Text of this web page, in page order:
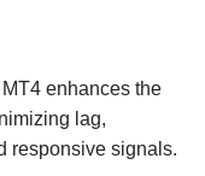
enhances the
lag,
responsive signals.